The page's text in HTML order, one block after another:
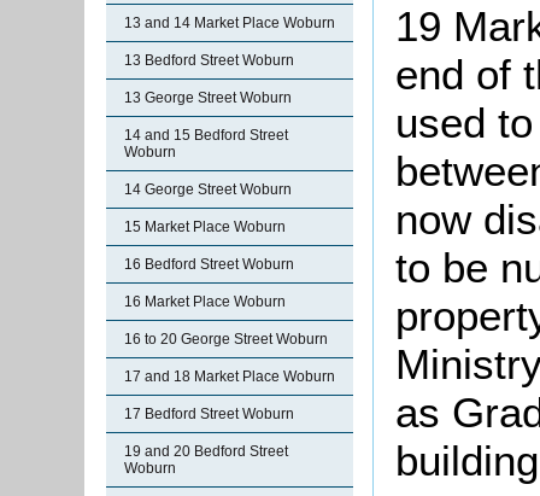
13 and 14 Market Place Woburn
13 Bedford Street Woburn
13 George Street Woburn
14 and 15 Bedford Street
Woburn
14 George Street Woburn
15 Market Place Woburn
16 Bedford Street Woburn
16 Market Place Woburn
16 to 20 George Street Woburn
17 and 18 Market Place Woburn
17 Bedford Street Woburn
19 and 20 Bedford Street
Woburn
19
end of
used
now
to be
as